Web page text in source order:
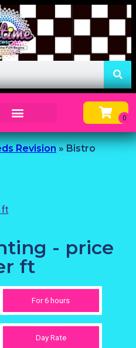
Revision»Bistro
- price
ft
For 6 hours
Day Rate